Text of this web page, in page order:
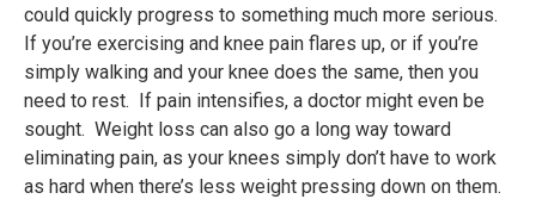
could quickly progress to something much more serious.
If you’re exercising and knee pain flares up, or if you’re
simply walking and your knee does the same, then you
need to rest. If pain intensifies, a doctor might even be
sought. Weight loss can also go a long way toward
eliminating pain, as your knees simply don’t have to work
as hard when there’s less weight pressing down on them.